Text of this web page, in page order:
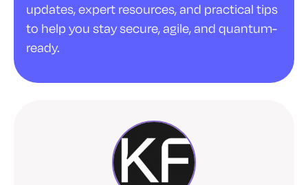
updates, expert resources, and practical tips
to help you stay secure, agile, and quantum-
ready.